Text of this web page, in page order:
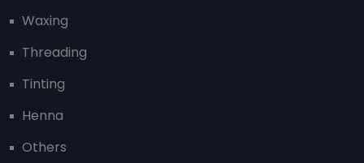
Waxing
Threading
Tinting
Henna
Others